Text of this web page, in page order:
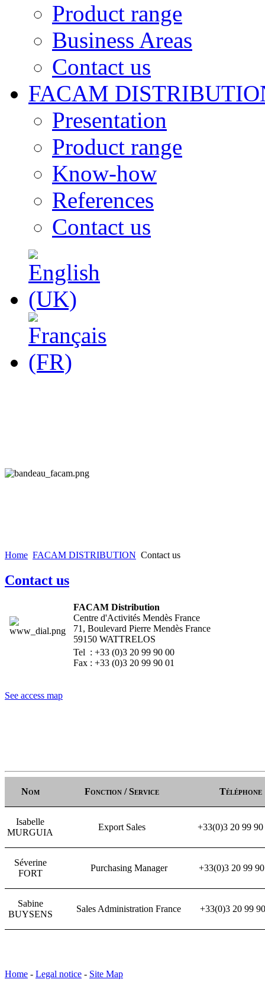
Product range
Business Areas
Contact us
FACAM
Presentation
Product range
Know-how
References
Contact us
Home FACAM DISTRIBUTION Contact us
Contact us
FACAM Distribution
Centre d'Activités Mendès France
71, Boulevard Pierre Mendès France
59150 WATTRELOS
Tel : +33 (0)3 20 99 90 00
Fax : +33 (0)3 20 99 90 01
See access map
Nom Fonction / Service Téléphone
Isabelle
MURGUIA
Export Sales +33(0)3 20 99 90
Séverine
FORT
Purchasing Manager +33(0)3 20 99
Sabine
BUYSENS
Sales Administration France +33(0)3 20 99
Home - Legal notice - Site Map